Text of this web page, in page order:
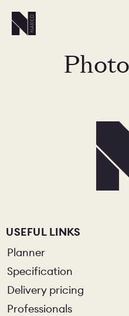
CHELSEA -
KITCHENS
USEFUL LINKS
Planner
Specification
Delivery pricing
Professionals